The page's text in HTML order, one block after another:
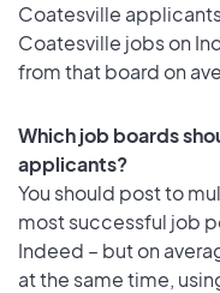
Coatesville
Coatesville jobs on
from that board on
Which job boards
applicants?
You should post to
most successful job
Indeed – but on
at the same time,